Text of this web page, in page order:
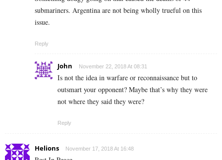
submariners. Argentina are not being wholly trueful on this
issue.
Reply
John November 22, 2018 At 08:31
Is not the idea in warfare or reconnaissance but to
outsmart your opponent? Maybe that’s why they were
not where they said they were?
Reply
Helions November 17, 2018 At 16:48